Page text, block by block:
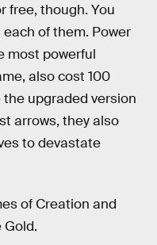
free, though. You
of them. Power
most powerful
also cost 100
upgraded version
arrows, they also
to devastate
of Creation and
Gold.